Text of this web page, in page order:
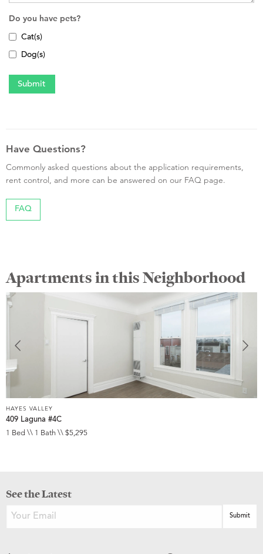
Do you have pets?
Cat(s)
Dog(s)
Have Questions?
Commonly asked questions about the application requirements,
rent control, and more can be answered on our FAQ page.
FAQ
Apartments in this Neighborhood
HAYES VALLEY
409 Laguna #4C
1 Bed \\ 1 Bath \\ $5,295
See the Latest